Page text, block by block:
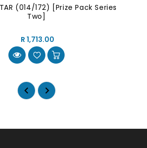
(014/172) [Prize Pack Series
Two]
R 1,713.00